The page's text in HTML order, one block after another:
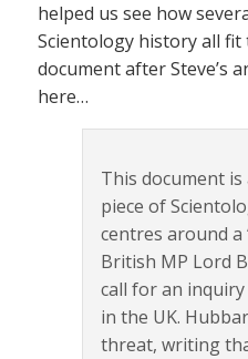
helped us see how
Scientology history all fit
document after Steve’s
here…
This document
piece of
centres around
British MP Lord
call for an
in the UK.
threat, writing